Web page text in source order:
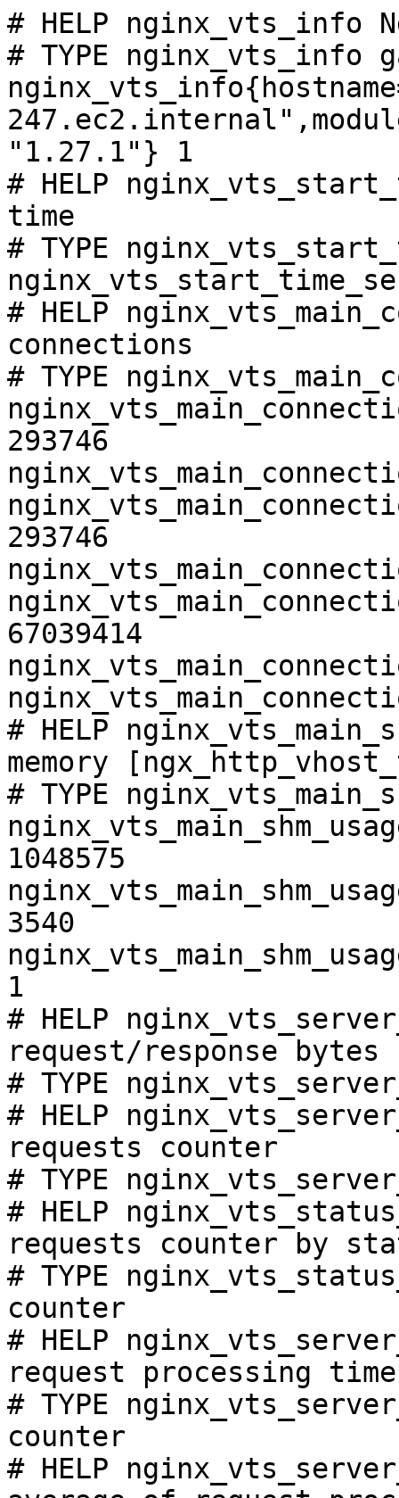
# HELP nginx_vts_info
# TYPE nginx_vts_info
"1.27.1"} 1
# HELP
time
# TYPE
# HELP
connections
# TYPE
293746
293746
67039414
# HELP
memory
# TYPE
1048575
3540
1
# HELP
request/response bytes
# TYPE
# HELP
requests counter
# TYPE
# HELP
requests counter by
# TYPE
counter
# HELP
request processing
# TYPE
counter
# HELP